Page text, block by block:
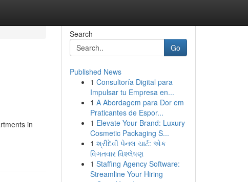
in
Search
Go
Published News
1 Consultoría Digital para
Impulsar tu Empresa en...
1 A Abordagem para Dor em
Praticantes de Espor...
1 Elevate Your Brand: Luxury
Cosmetic Packaging S...
1 શ્રીદેવી પેનલ ચાર્ટ: એક
વિગતવાર વિશ્લેષણ
1 Staffing Agency Software:
Streamline Your Hiring